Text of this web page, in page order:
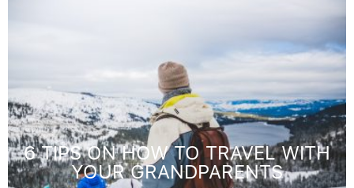
6 TIPS ON HOW TO TRAVEL WITH
YOUR GRANDPARENTS